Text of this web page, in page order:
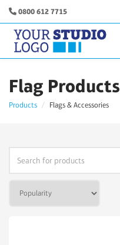
0800 612 7715
Flag Products
Products Flags & Accessories